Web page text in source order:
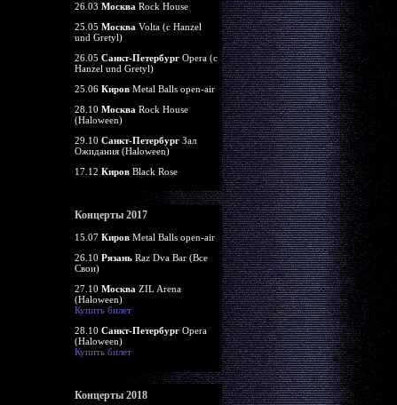
26.03 Москва Rock House
25.05 Москва Volta (c Hanzel
und Gretyl)
26.05 Санкт-ПетербургOpera (c
Hanzel und Gretyl)
25.06 КировMetal Balls open-air
28.10 Москва Rock House
(Haloween)
29.10 Санкт-ПетербургЗал
Ожидания (Haloween)
17.12 КировBlack Rose
Концерты 2017
15.07 КировMetal Balls open-air
26.10 РязаньRaz Dva Bar (Все
Свои)
27.10 Москва ZIL Arena
(Haloween)
Купить билет
28.10 Санкт-ПетербургOpera
(Haloween)
Купить билет
Концерты 2018